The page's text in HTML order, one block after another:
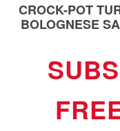
CROCK-POT
BOLOGNESE